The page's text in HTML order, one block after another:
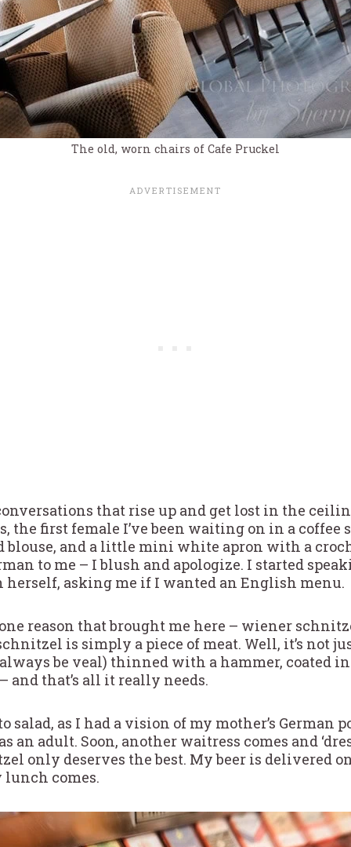
The old, worn chairs of Cafe Pruckel
that rise up and get lost in the
the first female I’ve been waiting on in a coffee
and a little mini white apron with a
to me – I blush and apologize. I started
asking me if I wanted an English menu.
reason that brought me here – wiener
is simply a piece of meat. Well, it’s not
be veal) thinned with a hammer, coated in
and that’s all it really needs.
salad, as I had a vision of my mother’s German
an adult. Soon, another waitress comes and
only deserves the best. My beer is delivered
lunch comes.